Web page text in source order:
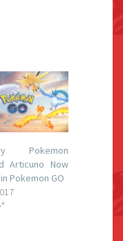
Pokemon
Articuno Now
Pokemon GO